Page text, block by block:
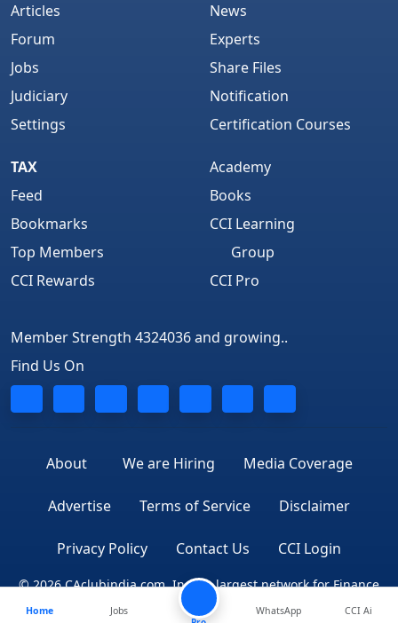
Articles
Forum
Jobs
Judiciary
Settings
News
Experts
Share Files
Notification
Certification Courses
TAX
Feed
Bookmarks
Top Members
CCI Rewards
Academy
Books
CCI Learning
Group
CCI Pro
Member Strength 4324036 and growing..
Find Us On
About We are Hiring Media Coverage
Advertise Terms of Service Disclaimer
Privacy Policy Contact Us CCI Login
© 2026 CAclubindia.com. India's largest network for Finance
Professionals
Home
Jobs
WhatsApp CCI Ai